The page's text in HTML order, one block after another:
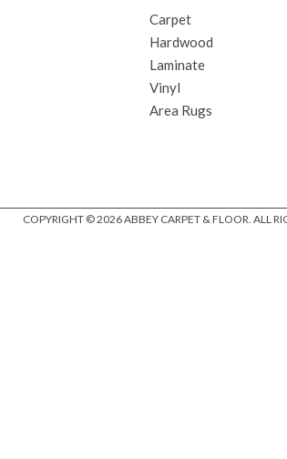
Carpet
Hardwood
Laminate
Vinyl
Area Rugs
COPYRIGHT © 2026 ABBEY CARPET & FLOOR. ALL